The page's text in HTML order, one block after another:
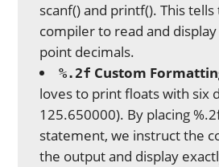
scanf() and printf(). This
compiler to read and
point decimals.
%.2f Custom
loves to print floats with six
125.650000). By placing
statement, we instruct the
the output and display